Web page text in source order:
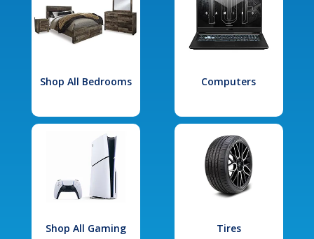
Shop All Bedrooms Computers
Shop All Gaming Tires